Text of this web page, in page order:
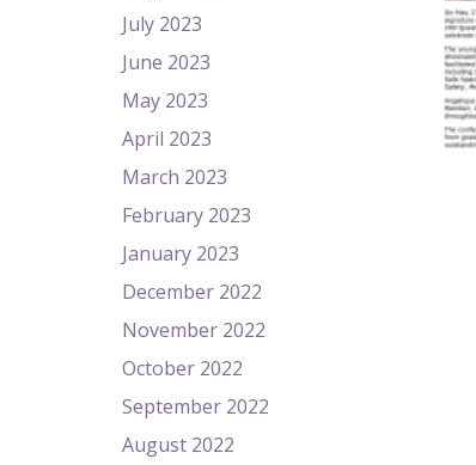
July 2023
June 2023
May 2023
April 2023
March 2023
February 2023
January 2023
December 2022
November 2022
October 2022
September 2022
August 2022